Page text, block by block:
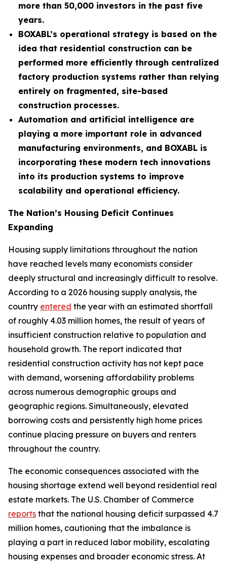
more than 50,000 investors in the past five
years.
BOXABL’s operational strategy is based on the
idea that residential construction can be
performed more efficiently through centralized
factory production systems rather than relying
entirely on fragmented, site-based
construction processes.
Automation and artificial intelligence are
playing a more important role in advanced
manufacturing environments, and BOXABL is
incorporating these modern tech innovations
into its production systems to improve
scalability and operational efficiency.
The Nation’s Housing Deficit Continues
Expanding
Housing supply limitations throughout the nation
have reached levels many economists consider
deeply structural and increasingly difficult to resolve.
According to a 2026 housing supply analysis, the
country entered the year with an estimated shortfall
of roughly 4.03 million homes, the result of years of
insufficient construction relative to population and
household growth. The report indicated that
residential construction activity has not kept pace
with demand, worsening affordability problems
across numerous demographic groups and
geographic regions. Simultaneously, elevated
borrowing costs and persistently high home prices
continue placing pressure on buyers and renters
throughout the country.
The economic consequences associated with the
housing shortage extend well beyond residential real
estate markets. The U.S. Chamber of Commerce
reports that the national housing deficit surpassed 4.7
million homes, cautioning that the imbalance is
playing a part in reduced labor mobility, escalating
housing expenses and broader economic stress. At